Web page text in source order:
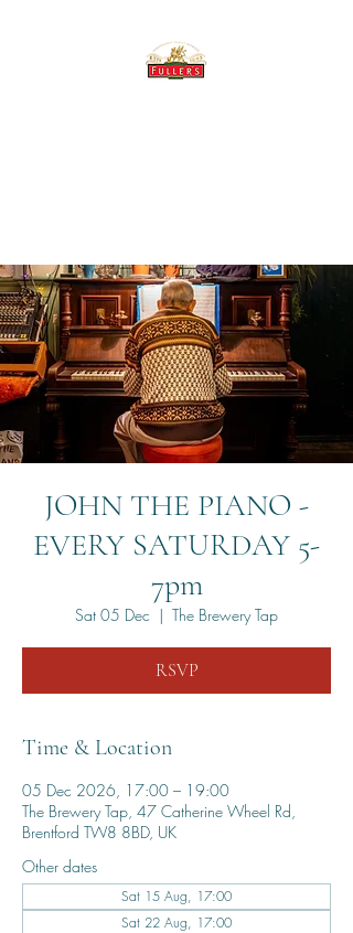
JOHN THE PIANO -
EVERY SATURDAY 5-
7pm
Sat 05 Dec
  |
The Brewery Tap
RSVP
Time & Location
05 Dec 2026, 17:00 – 19:00
The Brewery Tap, 47 Catherine Wheel Rd,
Brentford TW8 8BD, UK
Other dates
Sat 15 Aug, 17:00
Sat 22 Aug, 17:00